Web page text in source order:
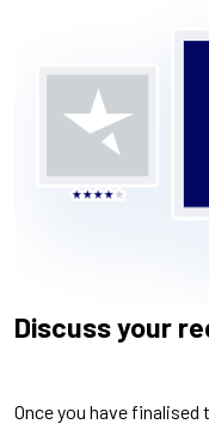
Discuss your
Once you have finalised